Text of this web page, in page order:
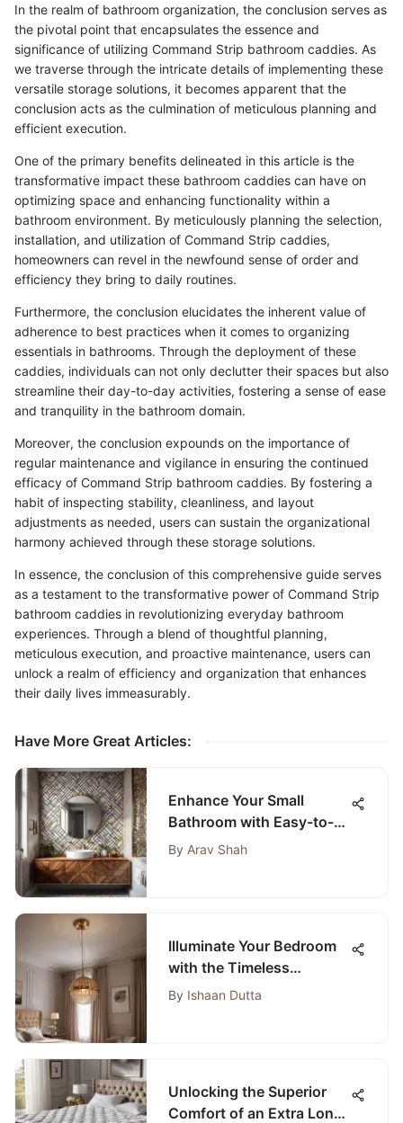
In the realm of bathroom organization, the conclusion serves as
the pivotal point that encapsulates the essence and
significance of utilizing Command Strip bathroom caddies. As
we traverse through the intricate details of implementing these
versatile storage solutions, it becomes apparent that the
conclusion acts as the culmination of meticulous planning and
efficient execution.
One of the primary benefits delineated in this article is the
transformative impact these bathroom caddies can have on
optimizing space and enhancing functionality within a
bathroom environment. By meticulously planning the selection,
installation, and utilization of Command Strip caddies,
homeowners can revel in the newfound sense of order and
efficiency they bring to daily routines.
Furthermore, the conclusion elucidates the inherent value of
adherence to best practices when it comes to organizing
essentials in bathrooms. Through the deployment of these
caddies, individuals can not only declutter their spaces but also
streamline their day-to-day activities, fostering a sense of ease
and tranquility in the bathroom domain.
Moreover, the conclusion expounds on the importance of
regular maintenance and vigilance in ensuring the continued
efficacy of Command Strip bathroom caddies. By fostering a
habit of inspecting stability, cleanliness, and layout
adjustments as needed, users can sustain the organizational
harmony achieved through these storage solutions.
In essence, the conclusion of this comprehensive guide serves
as a testament to the transformative power of Command Strip
bathroom caddies in revolutionizing everyday bathroom
experiences. Through a blend of thoughtful planning,
meticulous execution, and proactive maintenance, users can
unlock a realm of efficiency and organization that enhances
their daily lives immeasurably.
Have More Great Articles:
Enhance Your Small
Bathroom with Easy-to-
Apply Peel and Stick
By Arav Shah
Illuminate Your Bedroom
with the Timeless
Elegance of a Gold Light
By Ishaan Dutta
Unlocking the Superior
Comfort of an Extra Long